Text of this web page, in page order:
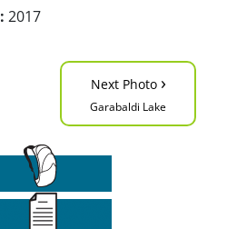
2017
Next Photo ›
Garabaldi Lake